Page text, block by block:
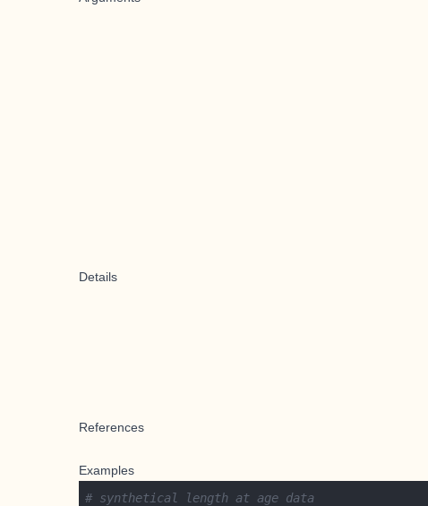
Details
References
Examples
# synthetical length at age data